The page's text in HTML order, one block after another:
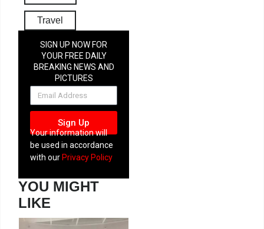
Travel
SIGN UP NOW FOR
YOUR FREE DAILY
BREAKING NEWS AND
PICTURES
NEWSLETTER
Sign Up
Your information will
be used in accordance
with our Privacy Policy
YOU MIGHT
LIKE